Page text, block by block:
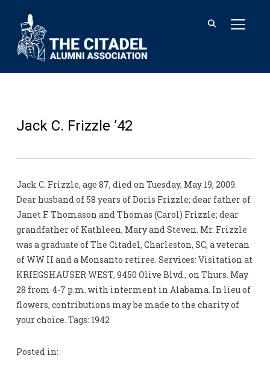
Jack C. Frizzle ’42
Jack C. Frizzle, age 87, died on Tuesday, May 19, 2009.
Dear husband of 58 years of Doris Frizzle; dear father of
Janet F. Thomason and Thomas (Carol) Frizzle; dear
grandfather of Kathleen, Mary and Steven. Mr. Frizzle
was a graduate of The Citadel, Charleston, SC, a veteran
of WW II and a Monsanto retiree. Services: Visitation at
KRIEGSHAUSER WEST, 9450 Olive Blvd., on Thurs. May
28 from 4-7 p.m. with interment in Alabama. In lieu of
flowers, contributions may be made to the charity of
your choice. Tags: 1942
Posted in: